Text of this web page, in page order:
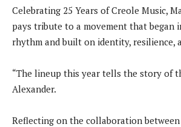
Celebrating 25 Years of Creole Music,
pays tribute to a movement that began
rhythm and built on identity, resilience,
“The lineup this year tells the story of
Alexander.
Reflecting on the collaboration